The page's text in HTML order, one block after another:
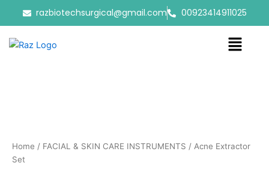
content
razbiotechsurgical@gmail.com 00923414911025
Menu
Home / FACIAL & SKIN CARE INSTRUMENTS / Acne Extractor
Set